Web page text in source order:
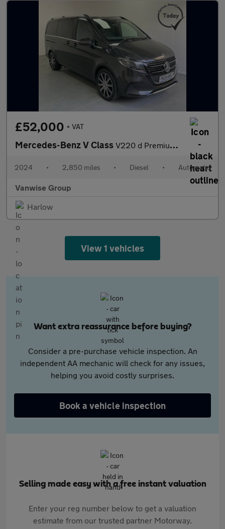
£52,000 + VAT
Mercedes-Benz V Class V220 d Premium Long 5dr 9G-Tronic
2024 • 2,850 miles • Diesel • Automatic
Vanwise Group
Harlow
View 1 vehicles
Want extra reassurance before buying?
Consider a pre-purchase vehicle inspection. An
independent AA mechanic will check for any issues,
helping you avoid costly surprises.
Book a vehicle inspection
Selling made easy with a free instant valuation
Enter your reg number below to get a valuation
estimate from our trusted partner Motorway.